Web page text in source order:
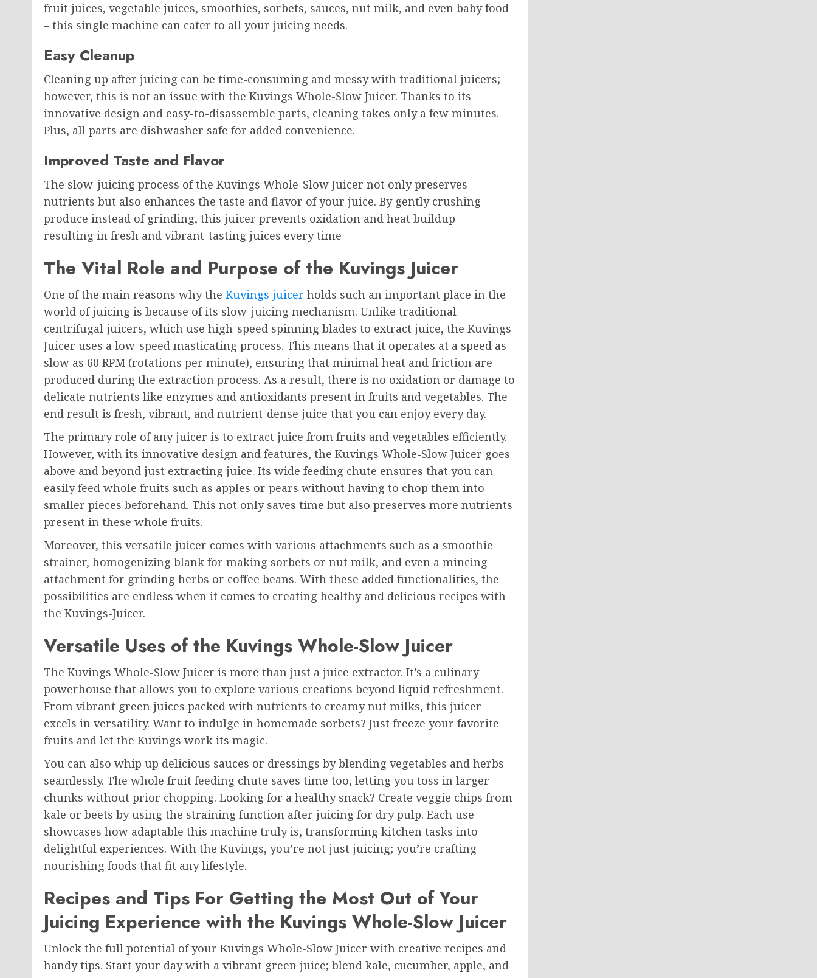
fruit juices, vegetable juices, smoothies, sorbets, sauces, nut milk, and even baby food
– this single machine can cater to all your juicing needs.
Easy Cleanup
Cleaning up after juicing can be time-consuming and messy with traditional juicers;
however, this is not an issue with the Kuvings Whole-Slow Juicer. Thanks to its
innovative design and easy-to-disassemble parts, cleaning takes only a few minutes.
Plus, all parts are dishwasher safe for added convenience.
Improved Taste and Flavor
The slow-juicing process of the Kuvings Whole-Slow Juicer not only preserves
nutrients but also enhances the taste and flavor of your juice. By gently crushing
produce instead of grinding, this juicer prevents oxidation and heat buildup –
resulting in fresh and vibrant-tasting juices every time
The Vital Role and Purpose of the Kuvings Juicer
One of the main reasons why the Kuvings juicer holds such an important place in the
world of juicing is because of its slow-juicing mechanism. Unlike traditional
centrifugal juicers, which use high-speed spinning blades to extract juice, the Kuvings-
Juicer uses a low-speed masticating process. This means that it operates at a speed as
slow as 60 RPM (rotations per minute), ensuring that minimal heat and friction are
produced during the extraction process. As a result, there is no oxidation or damage to
delicate nutrients like enzymes and antioxidants present in fruits and vegetables. The
end result is fresh, vibrant, and nutrient-dense juice that you can enjoy every day.
The primary role of any juicer is to extract juice from fruits and vegetables efficiently.
However, with its innovative design and features, the Kuvings Whole-Slow Juicer goes
above and beyond just extracting juice. Its wide feeding chute ensures that you can
easily feed whole fruits such as apples or pears without having to chop them into
smaller pieces beforehand. This not only saves time but also preserves more nutrients
present in these whole fruits.
Moreover, this versatile juicer comes with various attachments such as a smoothie
strainer, homogenizing blank for making sorbets or nut milk, and even a mincing
attachment for grinding herbs or coffee beans. With these added functionalities, the
possibilities are endless when it comes to creating healthy and delicious recipes with
the Kuvings-Juicer.
Versatile Uses of the Kuvings Whole-Slow Juicer
The Kuvings Whole-Slow Juicer is more than just a juice extractor. It’s a culinary
powerhouse that allows you to explore various creations beyond liquid refreshment.
From vibrant green juices packed with nutrients to creamy nut milks, this juicer
excels in versatility. Want to indulge in homemade sorbets? Just freeze your favorite
fruits and let the Kuvings work its magic.
You can also whip up delicious sauces or dressings by blending vegetables and herbs
seamlessly. The whole fruit feeding chute saves time too, letting you toss in larger
chunks without prior chopping. Looking for a healthy snack? Create veggie chips from
kale or beets by using the straining function after juicing for dry pulp. Each use
showcases how adaptable this machine truly is, transforming kitchen tasks into
delightful experiences. With the Kuvings, you’re not just juicing; you’re crafting
nourishing foods that fit any lifestyle.
Recipes and Tips For Getting the Most Out of Your
Juicing Experience with the Kuvings Whole-Slow Juicer
Unlock the full potential of your Kuvings Whole-Slow Juicer with creative recipes and
handy tips. Start your day with a vibrant green juice; blend kale, cucumber, apple, and